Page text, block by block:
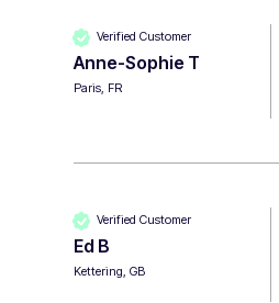
Verified Customer
Anne-Sophie T
Paris, FR
Verified Customer
Ed B
Kettering, GB